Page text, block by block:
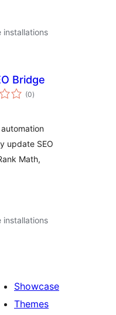
installations
Bridge
(0samtals
einkunnagjafir
)
update SEO
Math,
installations
Showcase
Themes